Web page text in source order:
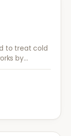
to treat cold
by